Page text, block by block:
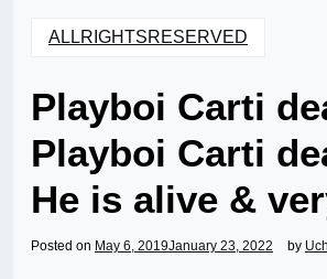
ALLRIGHTSRESERVED
Playboi Carti
Playboi Carti
He is alive &
Posted on May 6, 2019January 23, 2022 by